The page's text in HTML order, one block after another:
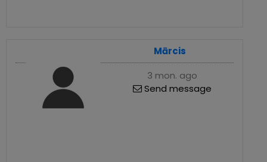
Mārcis
3 mon. ago
Send message